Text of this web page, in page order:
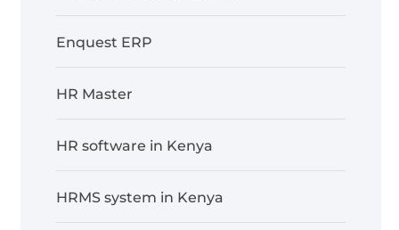
Enquest ERP
HR Master
HR software in Kenya
HRMS system in Kenya